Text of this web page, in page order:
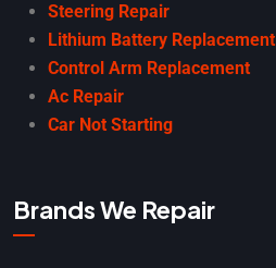
Steering Repair
Lithium Battery Replacement
Control Arm Replacement
Ac Repair
Car Not Starting
Brands We Repair